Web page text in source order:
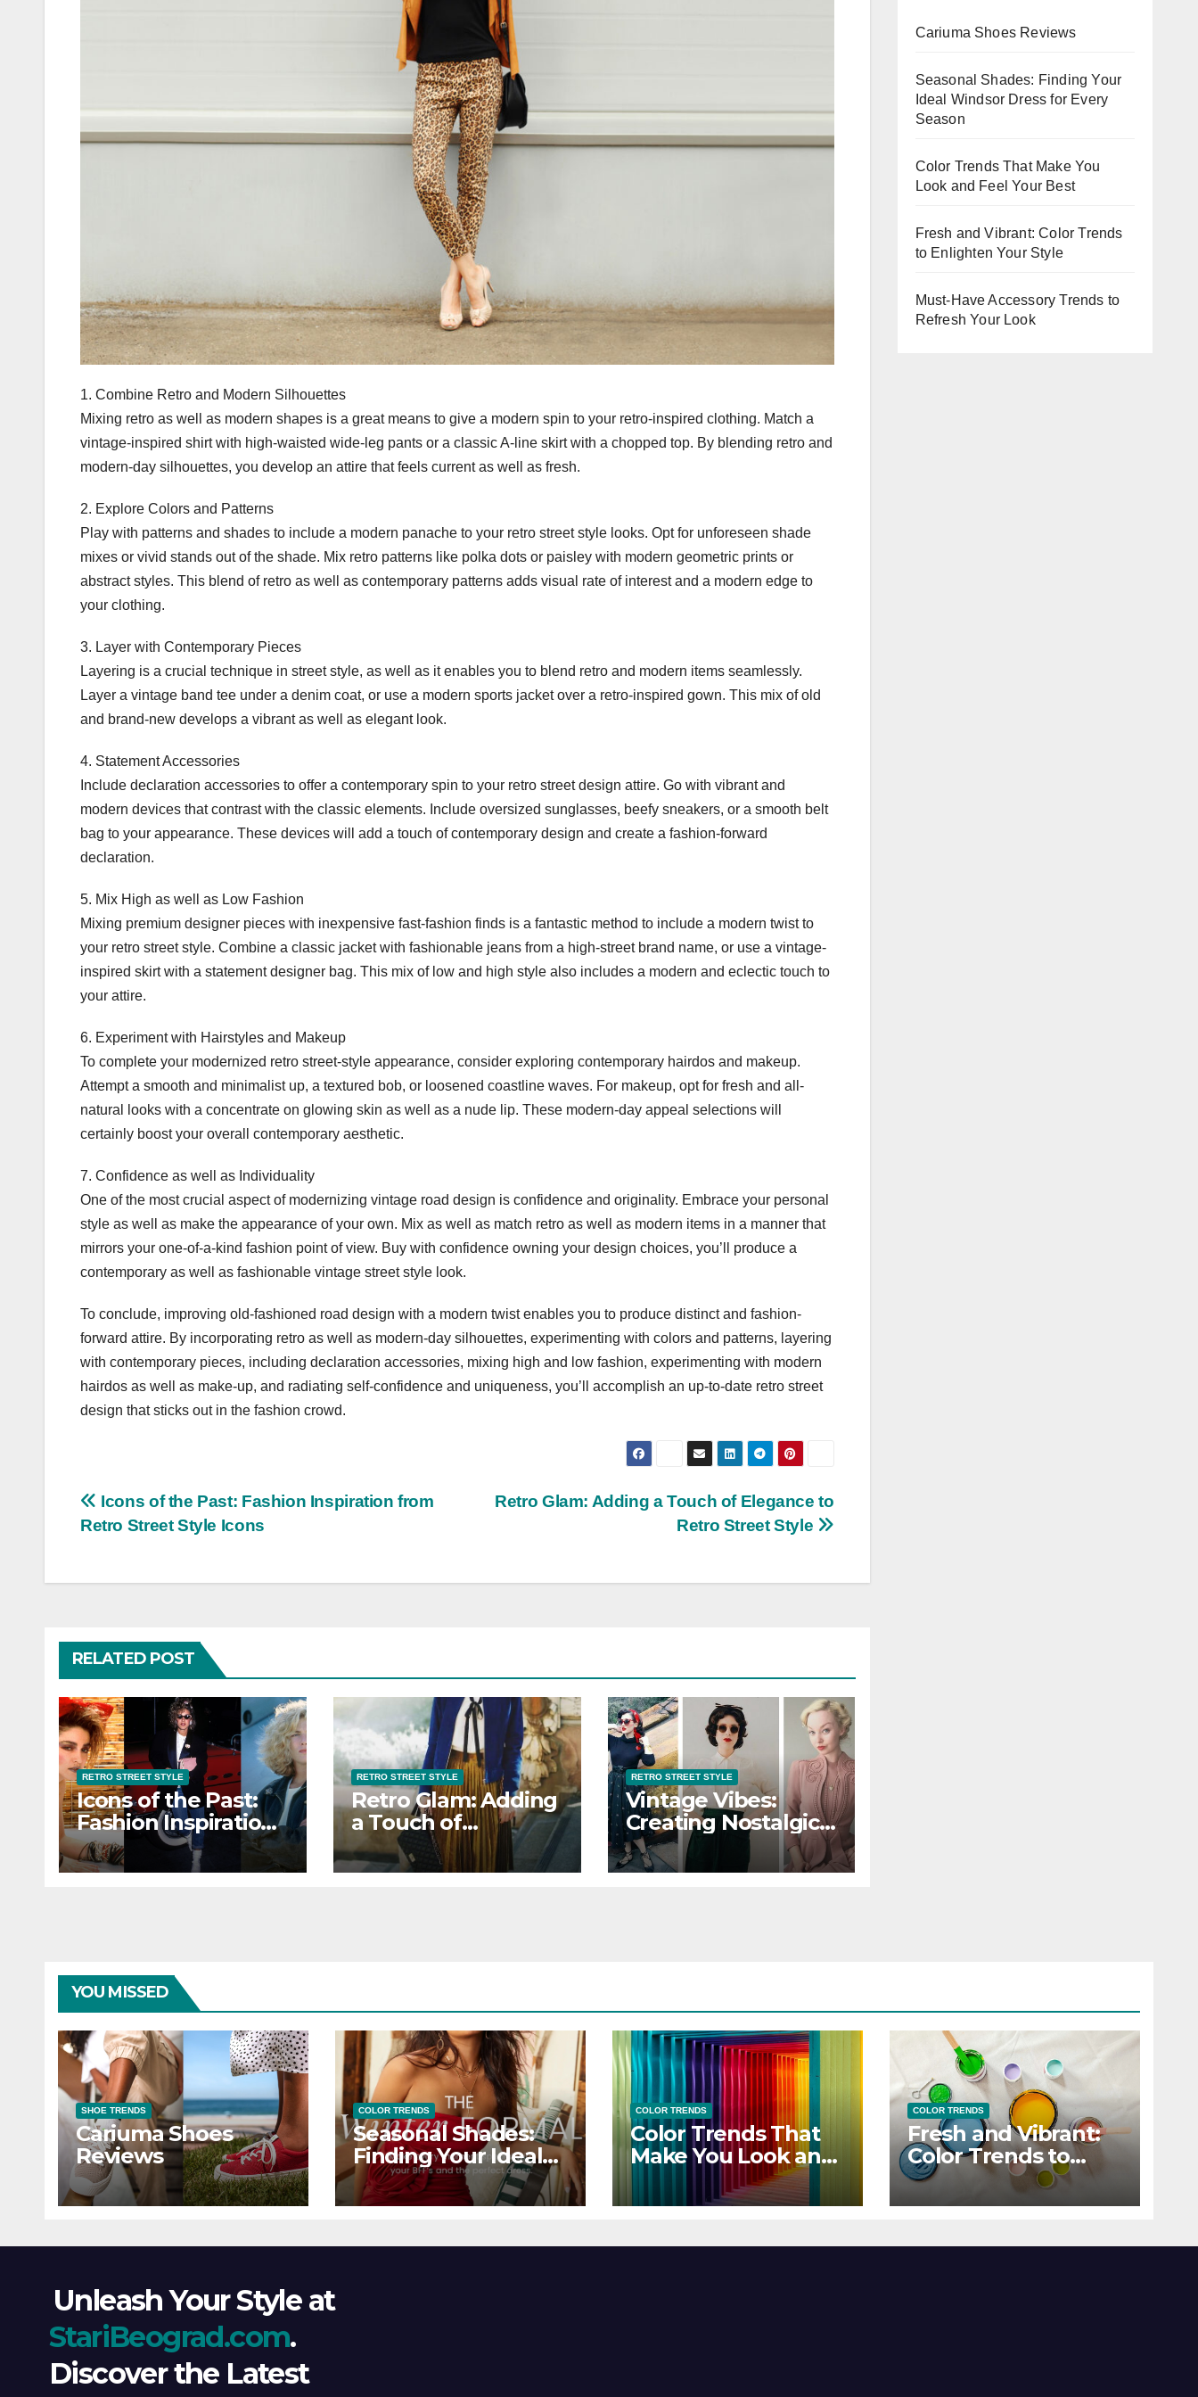
1. Combine Retro and Modern Silhouettes
Mixing retro as well as modern shapes is a great means to give a modern spin to your retro-inspired clothing. Match a
vintage-inspired shirt with high-waisted wide-leg pants or a classic A-line skirt with a chopped top. By blending retro and
modern-day silhouettes, you develop an attire that feels current as well as fresh.
2. Explore Colors and Patterns
Play with patterns and shades to include a modern panache to your retro street style looks. Opt for unforeseen shade
mixes or vivid stands out of the shade. Mix retro patterns like polka dots or paisley with modern geometric prints or
abstract styles. This blend of retro as well as contemporary patterns adds visual rate of interest and a modern edge to
your clothing.
3. Layer with Contemporary Pieces
Layering is a crucial technique in street style, as well as it enables you to blend retro and modern items seamlessly.
Layer a vintage band tee under a denim coat, or use a modern sports jacket over a retro-inspired gown. This mix of old
and brand-new develops a vibrant as well as elegant look.
4. Statement Accessories
Include declaration accessories to offer a contemporary spin to your retro street design attire. Go with vibrant and
modern devices that contrast with the classic elements. Include oversized sunglasses, beefy sneakers, or a smooth belt
bag to your appearance. These devices will add a touch of contemporary design and create a fashion-forward
declaration.
5. Mix High as well as Low Fashion
Mixing premium designer pieces with inexpensive fast-fashion finds is a fantastic method to include a modern twist to
your retro street style. Combine a classic jacket with fashionable jeans from a high-street brand name, or use a vintage-
inspired skirt with a statement designer bag. This mix of low and high style also includes a modern and eclectic touch to
your attire.
6. Experiment with Hairstyles and Makeup
To complete your modernized retro street-style appearance, consider exploring contemporary hairdos and makeup.
Attempt a smooth and minimalist up, a textured bob, or loosened coastline waves. For makeup, opt for fresh and all-
natural looks with a concentrate on glowing skin as well as a nude lip. These modern-day appeal selections will
certainly boost your overall contemporary aesthetic.
7. Confidence as well as Individuality
One of the most crucial aspect of modernizing vintage road design is confidence and originality. Embrace your personal
style as well as make the appearance of your own. Mix as well as match retro as well as modern items in a manner that
mirrors your one-of-a-kind fashion point of view. Buy with confidence owning your design choices, you’ll produce a
contemporary as well as fashionable vintage street style look.
To conclude, improving old-fashioned road design with a modern twist enables you to produce distinct and fashion-
forward attire. By incorporating retro as well as modern-day silhouettes, experimenting with colors and patterns, layering
with contemporary pieces, including declaration accessories, mixing high and low fashion, experimenting with modern
hairdos as well as make-up, and radiating self-confidence and uniqueness, you’ll accomplish an up-to-date retro street
design that sticks out in the fashion crowd.
Post
navigation
Retro Glam: Adding a Touch of Elegance to
Retro Street Style
Icons of the Past: Fashion Inspiration from
Retro Street Style Icons
RELATED POST
RETRO STREET STYLE
Icons of the Past:
Fashion Inspiration
from Retro Street
Style Icons
RETRO STREET STYLE
Retro Glam: Adding
a Touch of
Elegance to Retro
Street Style
RETRO STREET STYLE
Vintage Vibes:
Creating Nostalgic
Retro Street Style
Looks
Evening
Cariuma Shoes Reviews
Seasonal Shades: Finding Your
Ideal Windsor Dress for Every
Season
Color Trends That Make You
Look and Feel Your Best
Fresh and Vibrant: Color Trends
to Enlighten Your Style
Must-Have Accessory Trends to
Refresh Your Look
YOU MISSED
SHOE TRENDS
Cariuma Shoes
Reviews
COLOR TRENDS
Seasonal Shades:
Finding Your Ideal
Windsor Dress for
Every Season
COLOR TRENDS
Color Trends That
Make You Look and
Feel Your Best
COLOR TRENDS
Fresh and Vibrant:
Color Trends to
Enlighten Your Style
Unleash Your Style at
StariBeograd.com.
Discover the Latest